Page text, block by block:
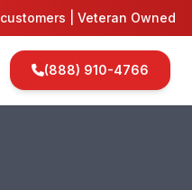
customers | Veteran Owned
(888) 910-4766